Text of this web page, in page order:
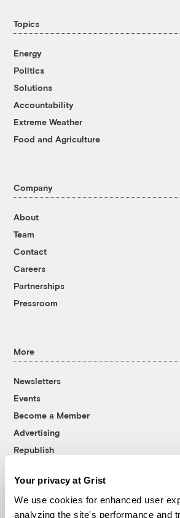
Your privacy at Grist
We use cookies for enhanced user
analyzing the site's performance and
Topics
Energy
Politics
Solutions
Accountability
Extreme Weather
Food and Agriculture
Company
About
Team
Contact
Careers
Partnerships
Pressroom
More
Newsletters
Events
Become a Member
Advertising
Republish